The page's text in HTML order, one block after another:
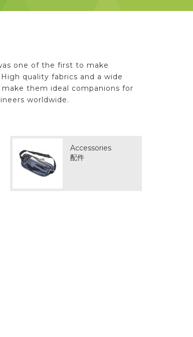
one of the first to make
quality fabrics and a wide
them ideal companions for
worldwide.
Accessories
配件